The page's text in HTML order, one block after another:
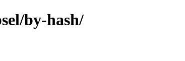
by-hash/